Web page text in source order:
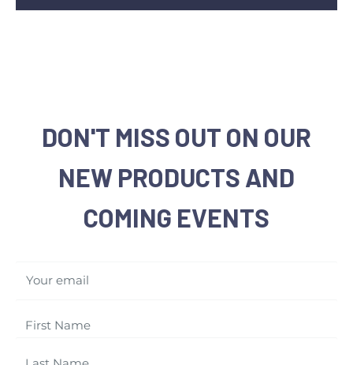
DON'T MISS OUT ON OUR
NEW PRODUCTS AND
COMING EVENTS
Your email